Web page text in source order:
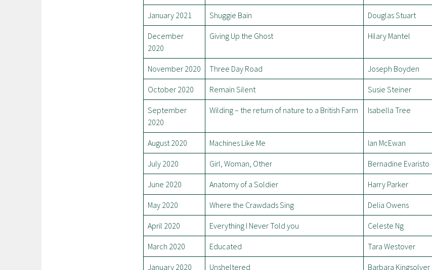
January 2021 Shuggie Bain Douglas Stuart
December
2020
Giving Up the Ghost Hilary Mantel
November 2020 Three Day Road Joseph Boyden
October 2020 Remain Silent Susie Steiner
September
2020
Wilding – the return of nature to a British Farm Isabella Tree
August 2020 Machines Like Me Ian McEwan
July 2020 Girl, Woman, Other Bernadine Evaristo
June 2020 Anatomy of a Soldier Harry Parker
May 2020 Where the Crawdads Sing Delia Owens
April 2020 Everything I Never Told you Celeste Ng
March 2020 Educated Tara Westover
January 2020 Unsheltered Barbara Kingsolver